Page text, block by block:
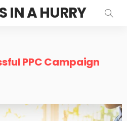
IN A HURRY
PPC Campaign